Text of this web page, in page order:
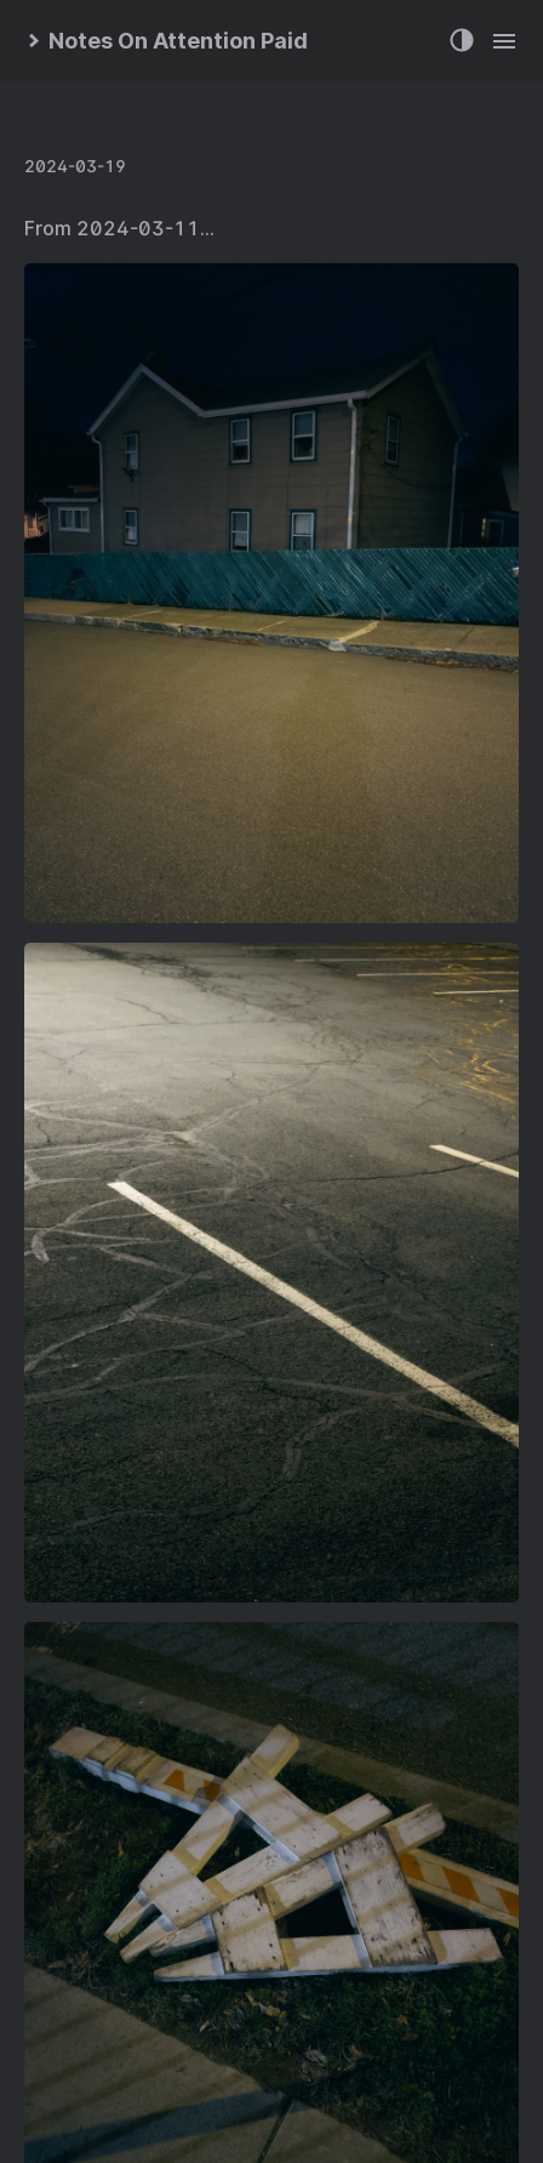
Notes On Attention Paid
2024-03-19
From 2024-03-11…